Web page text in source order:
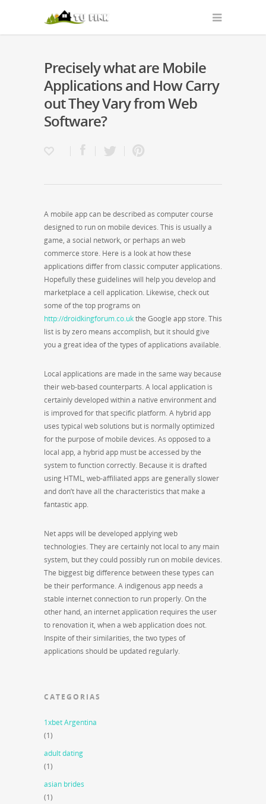
Precisely what are Mobile
Applications and How Carry
out They Vary from Web
Software?
A mobile app can be described as computer course
designed to run on mobile devices. This is usually a
game, a social network, or perhaps an web
commerce store. Here is a look at how these
applications differ from classic computer applications.
Hopefully these guidelines will help you develop and
marketplace a cell application. Likewise, check out
some of the top programs on
http://droidkingforum.co.ukthe Google app store. This
list is by zero means accomplish, but it should give
you a great idea of the types of applications available.
Local applications are made in the same way because
their web-based counterparts. A local application is
certainly developed within a native environment and
is improved for that specific platform. A hybrid app
uses typical web solutions but is normally optimized
for the purpose of mobile devices. As opposed to a
local app, a hybrid app must be accessed by the
system to function correctly. Because it is drafted
using HTML, web-affiliated apps are generally slower
and don’t have all the characteristics that make a
fantastic app.
Net apps will be developed applying web
technologies. They are certainly not local to any main
system, but they could possibly run on mobile devices.
The biggest big difference between these types can
be their performance. A indigenous app needs a
stable internet connection to run properly. On the
other hand, an internet application requires the user
to renovation it, when a web application does not.
Inspite of their similarities, the two types of
applications should be updated regularly.
CATEGORIAS
1xbet Argentina
(1)
adult dating
(1)
asian brides
(1)